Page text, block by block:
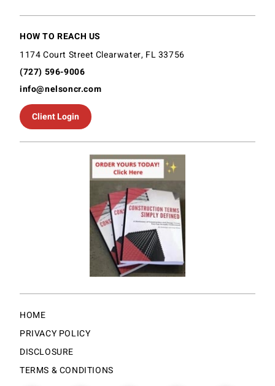
HOW TO REACH US
1174 Court Street Clearwater, FL 33756
(727) 596-9006
info@nelsoncr.com
Client Login
HOME
PRIVACY POLICY
DISCLOSURE
TERMS & CONDITIONS